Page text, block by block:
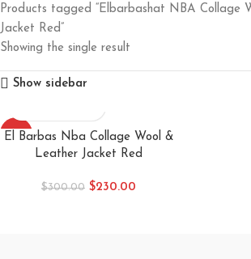
Products tagged “Elbarbashat NBA Collage
Jacket Red”
Showing the single result
Show sidebar
-23%
El Barbas Nba Collage Wool &
Leather Jacket Red
$300.00 $230.00